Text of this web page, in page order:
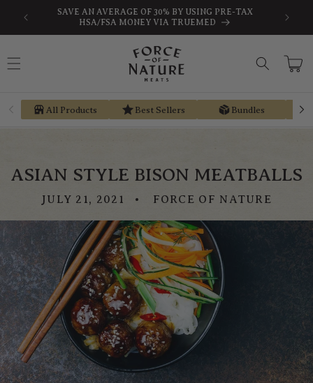
content
EARN STORE CREDIT FROM EVERY PURCHASE WITH
REGEN REWARDS
Cart
All Products Best Sellers Bundles
ASIAN STYLE BISON MEATBALLS
JULY 21, 2021 FORCE OF NATURE